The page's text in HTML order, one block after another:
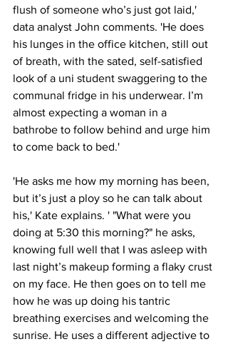
flush of someone who’s just got laid,'
data analyst John comments. 'He does
his lunges in the office kitchen, still out
of breath, with the sated, self-satisfied
look of a uni student swaggering to the
communal fridge in his underwear. I’m
almost expecting a woman in a
bathrobe to follow behind and urge him
to come back to bed.'
'He asks me how my morning has been,
but it’s just a ploy so he can talk about
his,' Kate explains. ' "What were you
doing at 5:30 this morning?" he asks,
knowing full well that I was asleep with
last night’s makeup forming a flaky crust
on my face. He then goes on to tell me
how he was up doing his tantric
breathing exercises and welcoming the
sunrise. He uses a different adjective to